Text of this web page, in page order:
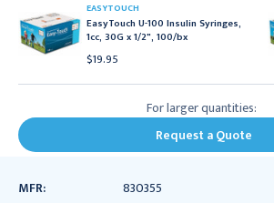
EASYTOUCH
EasyTouch U-100 Insulin Syringes,
1cc, 30G x 1/2", 100/bx
$19.95
For larger quantities:
Request a Quote
MFR:
830355